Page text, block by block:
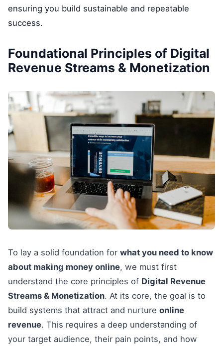
ensuring you build sustainable and repeatable
success.
Foundational Principles of Digital
Revenue Streams & Monetization
To lay a solid foundation for what you need to know
about making money online, we must first
understand the core principles of Digital Revenue
Streams & Monetization. At its core, the goal is to
build systems that attract and nurture online
revenue. This requires a deep understanding of
your target audience, their pain points, and how